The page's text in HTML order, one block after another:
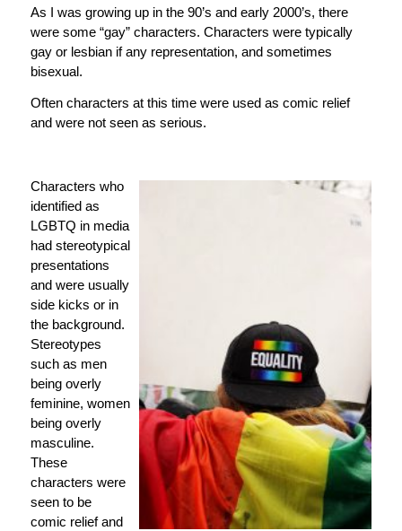
As I was growing up in the 90’s and early 2000’s, there
were some “gay” characters. Characters were typically
gay or lesbian if any representation, and sometimes
bisexual.
Often characters at this time were used as comic relief
and were not seen as serious.
Characters who
identified as
LGBTQ in media
had stereotypical
presentations
and were usually
side kicks or in
the background.
Stereotypes
such as men
being overly
feminine, women
being overly
masculine.
These
characters were
seen to be
comic relief and